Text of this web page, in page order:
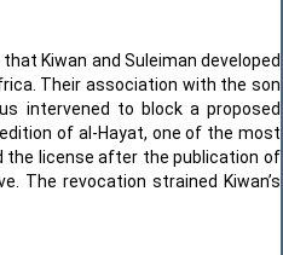
Kiwan and Suleiman developed
Their association with the son
intervened to block a proposed
of al-Hayat, one of the most
the license after the publication of
The revocation strained Kiwan’s